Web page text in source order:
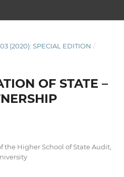
(2020): SPECIAL EDITION /
OF STATE –
Higher School of State Audit,